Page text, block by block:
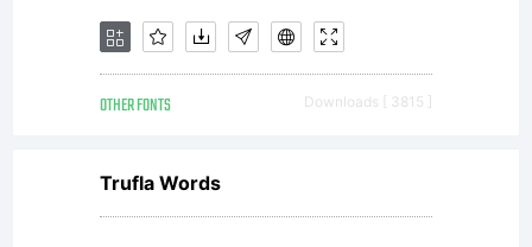
OTHER FONTS Downloads [ 3815 ]
Trufla Words